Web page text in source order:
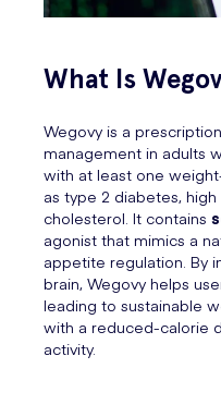
What Is
Wegovy is a
management in adults
with at least one
as type 2 diabetes,
cholesterol. It contains
agonist that mimics a
appetite regulation. By
brain, Wegovy helps
leading to sustainable
with a reduced-calorie
activity.